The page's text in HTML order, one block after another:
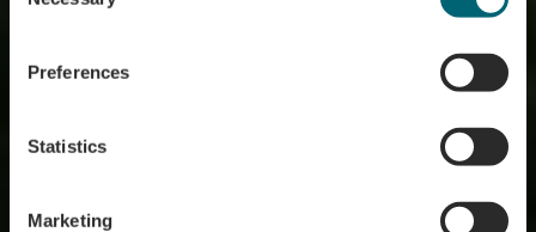
Preferences
Statistics
Marketing
Luxembourg - Aan de
oevers van de Moezel,